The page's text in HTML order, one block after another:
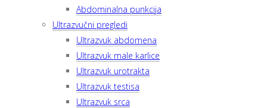
Abdominalna punkcija
Ultrazvučni pregledi
Ultrazvuk abdomena
Ultrazvuk male karlice
Ultrazvuk urotrakta
Ultrazvuk testisa
Ultrazvuk srca